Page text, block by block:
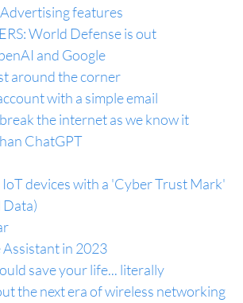
features
World Defense is out
and Google
around the corner
with a simple email
the internet as we know it
ChatGPT
devices with a 'Cyber Trust Mark'
Data)
in 2023
save your life... literally
the next era of wireless networking